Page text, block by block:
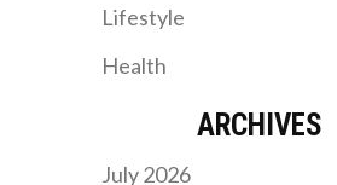
Lifestyle
Health
ARCHIVES
July 2026